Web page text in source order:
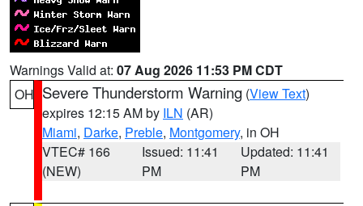
Warnings Valid at: 07 Aug 2026 11:53 PM CDT
OH Severe Thunderstorm Warning (View Text)
expires 12:15 AM by ILN (AR)
Miami, Darke, Preble, Montgomery, in OH
VTEC# 166
(NEW)
Issued: 11:41
PM
Updated: 11:41
PM